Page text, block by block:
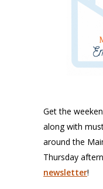
Get the
along with
around the
Thursday
newsletter!